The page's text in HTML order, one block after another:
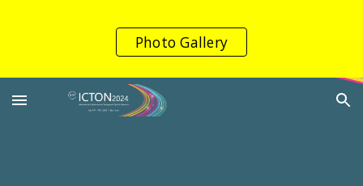
Skip to main content
Photo Gallery